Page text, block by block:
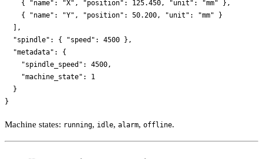
    { "name": "X", "position": 125.450, "unit": "mm" },
    { "name": "Y", "position": 50.200, "unit": "mm" }
  ],
  "spindle": { "speed": 4500 },
  "metadata": {
    "spindle_speed": 4500,
    "machine_state": 1
  }
Machine states: running, idle, alarm, offline.